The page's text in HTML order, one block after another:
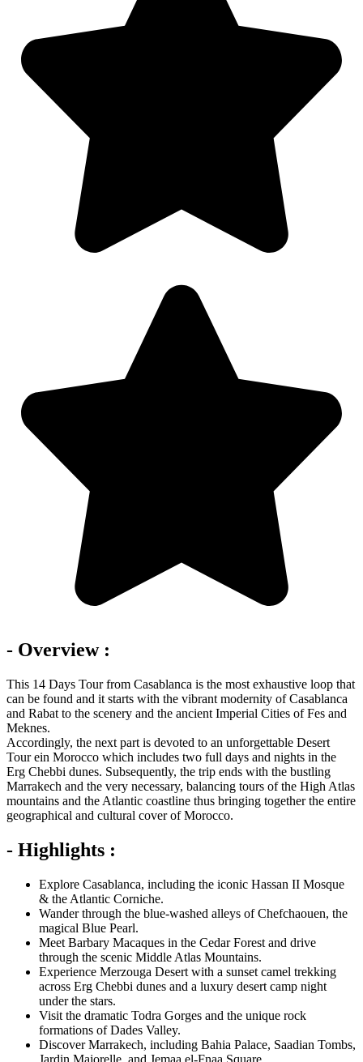
- Overview :
This 14 Days Tour from Casablanca is the most exhaustive loop that
can be found and it starts with the vibrant modernity of Casablanca
and Rabat to the scenery and the ancient Imperial Cities of Fes and
Meknes.
Accordingly, the next part is devoted to an unforgettable Desert
Tour ein Morocco which includes two full days and nights in the
Erg Chebbi dunes. Subsequently, the trip ends with the bustling
Marrakech and the very necessary, balancing tours of the High Atlas
mountains and the Atlantic coastline thus bringing together the entire
geographical and cultural cover of Morocco.
- Highlights :
Explore Casablanca, including the iconic Hassan II Mosque
& the Atlantic Corniche.
Wander through the blue-washed alleys of Chefchaouen, the
magical Blue Pearl.
Meet Barbary Macaques in the Cedar Forest and drive
through the scenic Middle Atlas Mountains.
Experience Merzouga Desert with a sunset camel trekking
across Erg Chebbi dunes and a luxury desert camp night
under the stars.
Visit the dramatic Todra Gorges and the unique rock
formations of Dades Valley.
Discover Marrakech, including Bahia Palace, Saadian Tombs,
Jardin Majorelle, and Jemaa el-Fnaa Square.